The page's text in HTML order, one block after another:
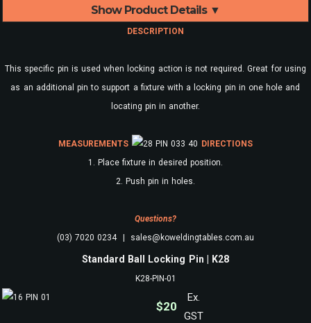
Show Product Details ▼
DESCRIPTION
This specific pin is used when locking action is not required. Great for using
as an additional pin to support a fixture with a locking pin in one hole and
locating pin in another.
MEASUREMENTS
DIRECTIONS
1. Place fixture in desired position.
2. Push pin in holes.
Questions?
(03) 7020 0234 | sales@koweldingtables.com.au
Standard Ball Locking Pin | K28
K28-PIN-01
$20
Ex.
GST